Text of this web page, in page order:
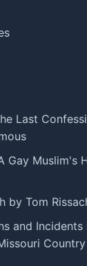
Last
Gay Muslim's
by Tom
and